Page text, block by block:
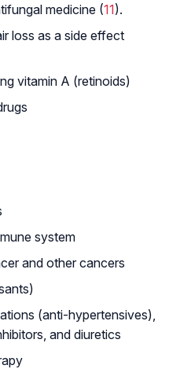
medicine (11).
loss as a side effect
vitamin A (retinoids)
system
and other cancers
(anti-hypertensives),
and diuretics